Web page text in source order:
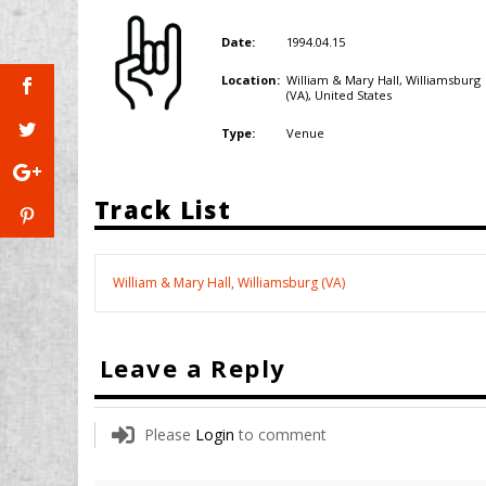
Date: 1994.04.15
Location: William & Mary Hall, Williamsburg
(VA), United States
Type: Venue
Track List
William & Mary Hall, Williamsburg (VA)
Leave a Reply
Please Login to comment